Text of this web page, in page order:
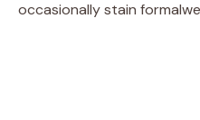
occasionally stain